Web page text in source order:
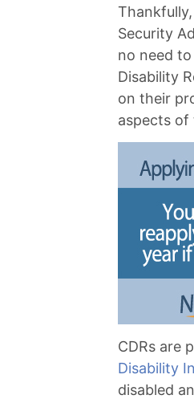
Security
no need
Disability
on their
aspects of
CDRs are
Disability
disabled